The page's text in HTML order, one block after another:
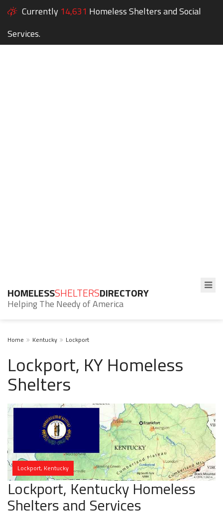
Currently 14,631 Homeless Shelters and Social
Services.
HOMELESSSHELTERSDIRECTORY
Helping The Needy of America
Home Kentucky Lockport
Lockport, KY Homeless
Shelters
Lockport, Kentucky
Lockport, Kentucky Homeless
Shelters and Services